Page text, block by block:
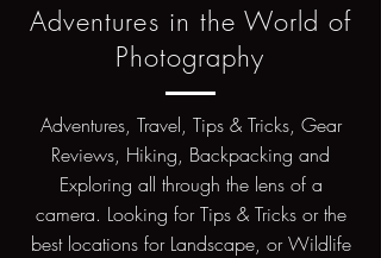
Adventures in the World of
Photography
Adventures, Travel, Tips & Tricks, Gear
Reviews, Hiking, Backpacking and
Exploring all through the lens of a
camera. Looking for Tips & Tricks or the
best locations for Landscape, or Wildlife